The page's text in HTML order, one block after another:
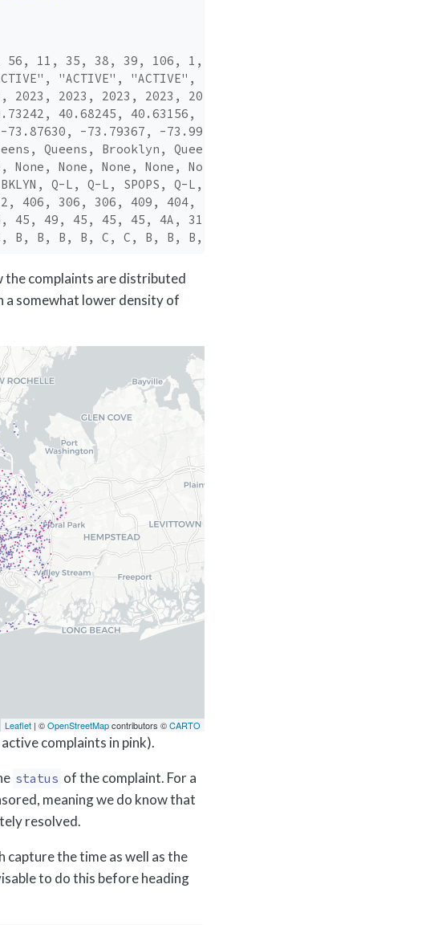
11, 35, 38, 39, 106, 1,…
"ACTIVE", "ACTIVE", …
2023, 2023, 2023, 20…
40.68245, 40.63156, …
-73.79367, -73.99…
Queens, Brooklyn, Quee…
None, None, None, No…
Q-L, Q-L, SPOPS, Q-L,…
406, 306, 306, 409, 404, …
45, 49, 45, 45, 45, 4A, 31…
B, B, B, B, C, C, B, B, B,…
the complaints are distributed
a somewhat lower density of
Leaflet | ©OpenStreetMapcontributors ©CARTO
complaints in pink).
status of the complaint. For a
meaning we do know that
resolved.
capture the time as well as the
to do this before heading